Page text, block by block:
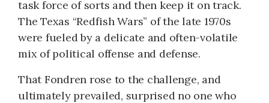
task force of sorts and then keep it on track.
The Texas “Redfish Wars” of the late 1970s
were fueled by a delicate and often-volatile
mix of political offense and defense.
That Fondren rose to the challenge, and
ultimately prevailed, surprised no one who